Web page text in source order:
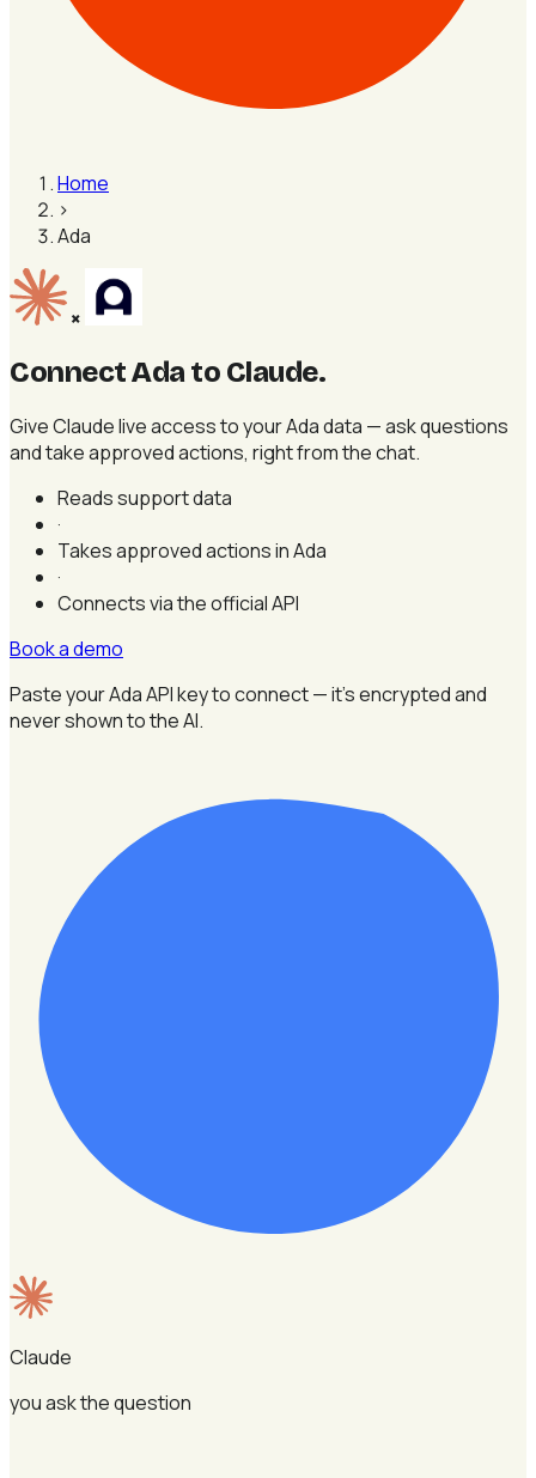
Home
›
Ada
×
Connect Ada to Claude.
Give Claude live access to your Ada data — ask questions
and take approved actions, right from the chat.
Reads support data
·
Takes approved actions in Ada
·
Connects via the official API
Book a demo
Paste your Ada API key to connect — it's encrypted and
never shown to the AI.
Claude
you ask the question